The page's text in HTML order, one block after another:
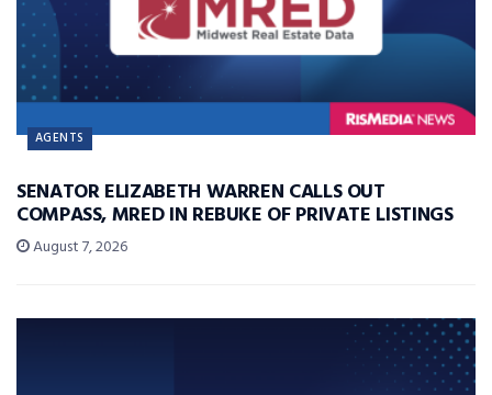
AGENTS
SENATOR ELIZABETH WARREN CALLS OUT
COMPASS, MRED IN REBUKE OF PRIVATE LISTINGS
August 7, 2026